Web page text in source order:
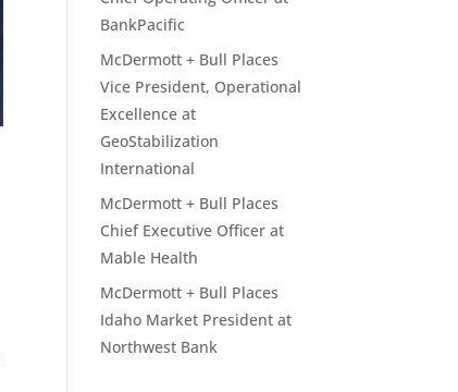
BankPacific
McDermott + Bull Places
Vice President, Operational
Excellence at
GeoStabilization
International
McDermott + Bull Places
Chief Executive Officer at
Mable Health
McDermott + Bull Places
Idaho Market President at
Northwest Bank